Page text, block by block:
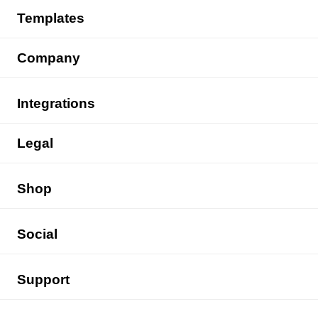
Templates
Company
Integrations
Legal
Shop
Social
Support